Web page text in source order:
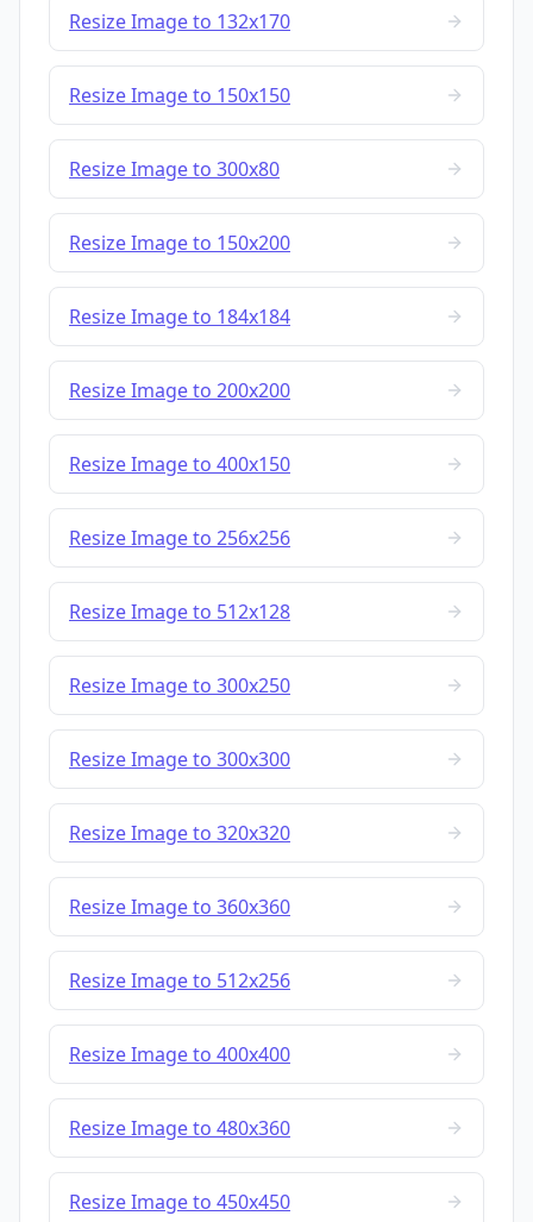
Resize Image to 132x170
Resize Image to 150x150
Resize Image to 300x80
Resize Image to 150x200
Resize Image to 184x184
Resize Image to 200x200
Resize Image to 400x150
Resize Image to 256x256
Resize Image to 512x128
Resize Image to 300x250
Resize Image to 300x300
Resize Image to 320x320
Resize Image to 360x360
Resize Image to 512x256
Resize Image to 400x400
Resize Image to 480x360
Resize Image to 450x450